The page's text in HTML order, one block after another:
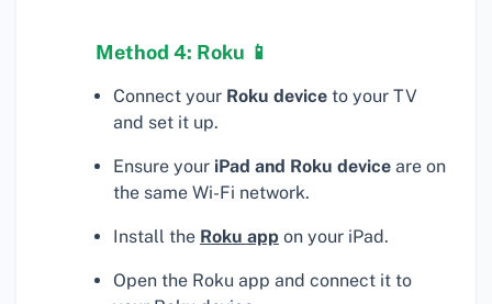
Method 4: Roku 📱
Connect your Roku device to your TV
and set it up.
Ensure your iPad and Roku device are on
the same Wi-Fi network.
Install the Roku app on your iPad.
Open the Roku app and connect it to